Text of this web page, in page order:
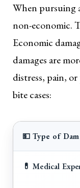
When pursuing
non-economic.
Economic
damages are
distress, pain,
bite cases:
💵 Type of
💊 Medical